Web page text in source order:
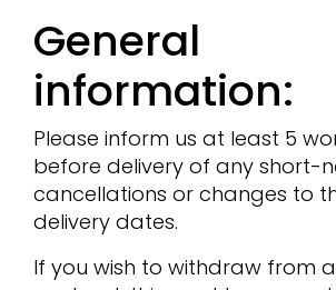
General
information:
Please inform us at least 5
before delivery of any short-
cancellations or changes to
delivery dates.
If you wish to withdraw from